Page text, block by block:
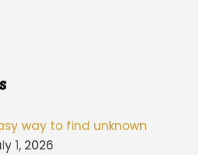
way to find unknown
1, 2026